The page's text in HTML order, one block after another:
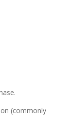
(commonly